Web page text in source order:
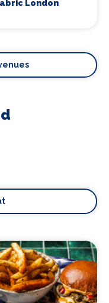
London